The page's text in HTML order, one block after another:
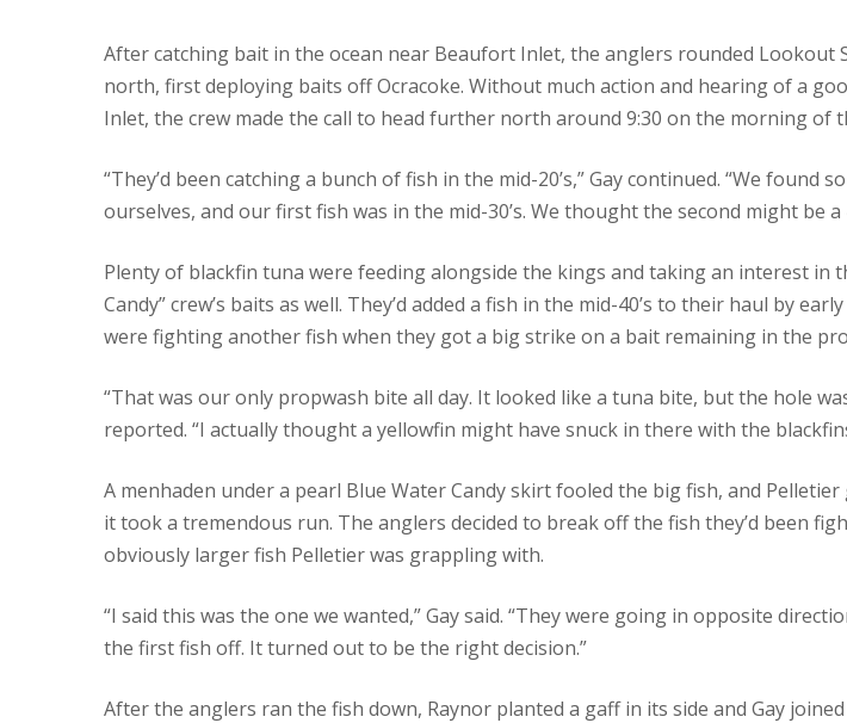
After catching bait in the ocean near Beaufort Inlet, the anglers rounded Lookout
north, first deploying baits off Ocracoke. Without much action and hearing of a
Inlet, the crew made the call to head further north around 9:30 on the morning of
“They’d been catching a bunch of fish in the mid-20’s,” Gay continued. “We found
ourselves, and our first fish was in the mid-30’s. We thought the second might be a
Plenty of blackfin tuna were feeding alongside the kings and taking an interest in
Candy” crew’s baits as well. They’d added a fish in the mid-40’s to their haul by
were fighting another fish when they got a big strike on a bait remaining in the
“That was our only propwash bite all day. It looked like a tuna bite, but the hole
reported. “I actually thought a yellowfin might have snuck in there with the
A menhaden under a pearl Blue Water Candy skirt fooled the big fish, and
it took a tremendous run. The anglers decided to break off the fish they’d been
obviously larger fish Pelletier was grappling with.
“I said this was the one we wanted,” Gay said. “They were going in opposite
the first fish off. It turned out to be the right decision.”
After the anglers ran the fish down, Raynor planted a gaff in its side and Gay